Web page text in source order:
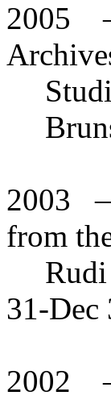
2005
2003
from
31-Dec
2002